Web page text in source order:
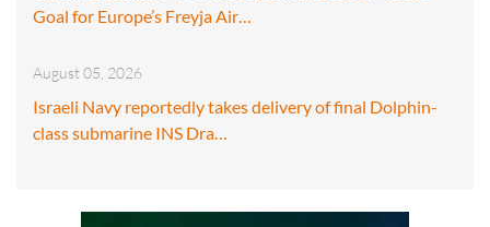
Goal for Europe’s Freyja Air…
August 05, 2026
Israeli Navy reportedly takes delivery of final Dolphin-
class submarine INS Dra…